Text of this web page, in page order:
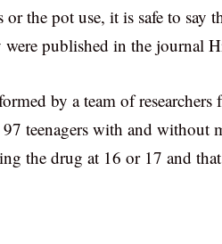
the pot use, it is safe to say
were published in the journal
by a team of
teenagers with and without
the drug at 16 or 17 and